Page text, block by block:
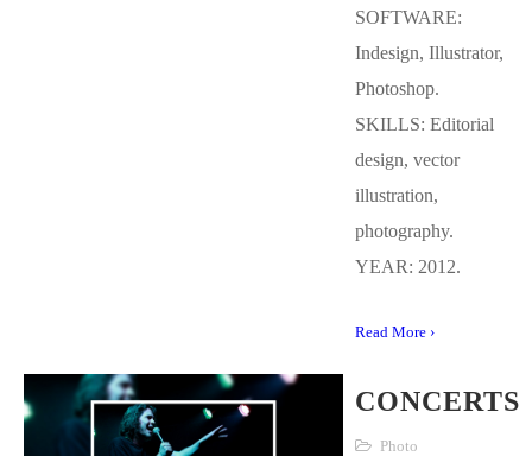
SOFTWARE:
Indesign, Illustrator,
Photoshop.
SKILLS: Editorial
design, vector
illustration,
photography.
YEAR: 2012.
Read More ›
CONCERTS
Photo